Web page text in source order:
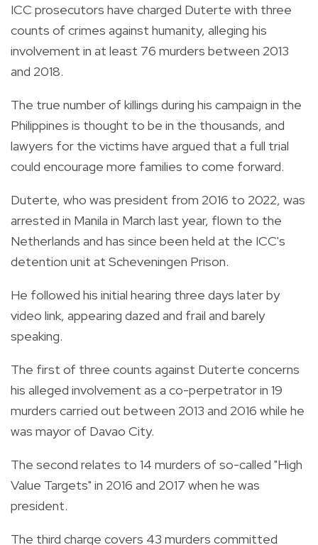
ICC prosecutors have charged Duterte with three
counts of crimes against humanity, alleging his
involvement in at least 76 murders between 2013
and 2018.
The true number of killings during his campaign in the
Philippines is thought to be in the thousands, and
lawyers for the victims have argued that a full trial
could encourage more families to come forward.
Duterte, who was president from 2016 to 2022, was
arrested in Manila in March last year, flown to the
Netherlands and has since been held at the ICC's
detention unit at Scheveningen Prison.
He followed his initial hearing three days later by
video link, appearing dazed and frail and barely
speaking.
The first of three counts against Duterte concerns
his alleged involvement as a co-perpetrator in 19
murders carried out between 2013 and 2016 while he
was mayor of Davao City.
The second relates to 14 murders of so-called "High
Value Targets" in 2016 and 2017 when he was
president.
The third charge covers 43 murders committed